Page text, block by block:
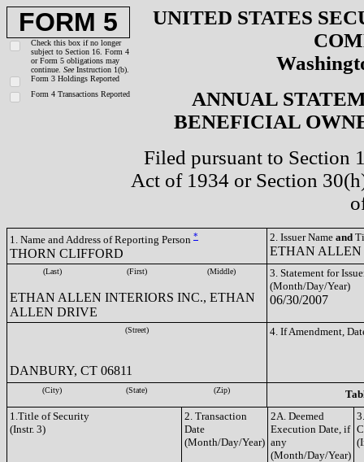
FORM 5
Check this box if no longer
subject to Section 16. Form 4
or Form 5 obligations may
continue. See Instruction 1(b).
Form 3 Holdings Reported
Form 4 Transactions Reported
UNITED STATES
ANNUAL
BENEFICIAL
Filed pursuant to Section
Act of 1934 or Section
1. Name and Address of Reporting Person *
THORN CLIFFORD
2. Issuer Name and
ETHAN ALLEN
(Last) (First) (Middle)
ETHAN ALLEN INTERIORS INC., ETHAN
ALLEN DRIVE
3. Statement for
(Month/Day/Year)
06/30/2007
(Street)
DANBURY, CT 06811
4. If Amendment,
(City) (State) (Zip)
1.Title of Security
(Instr. 3)
2. Transaction
Date
(Month/Day/Year)
2A. Deemed
Execution Date, if
any
(Month/Day/Year)